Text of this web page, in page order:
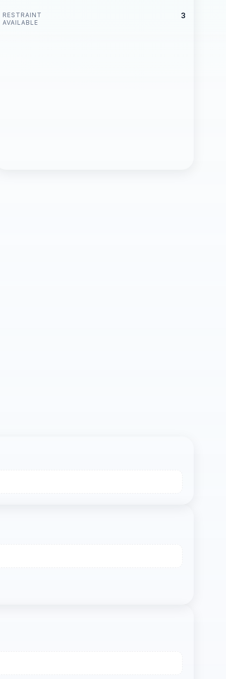
RESTRAINT
AVAILABLE
3